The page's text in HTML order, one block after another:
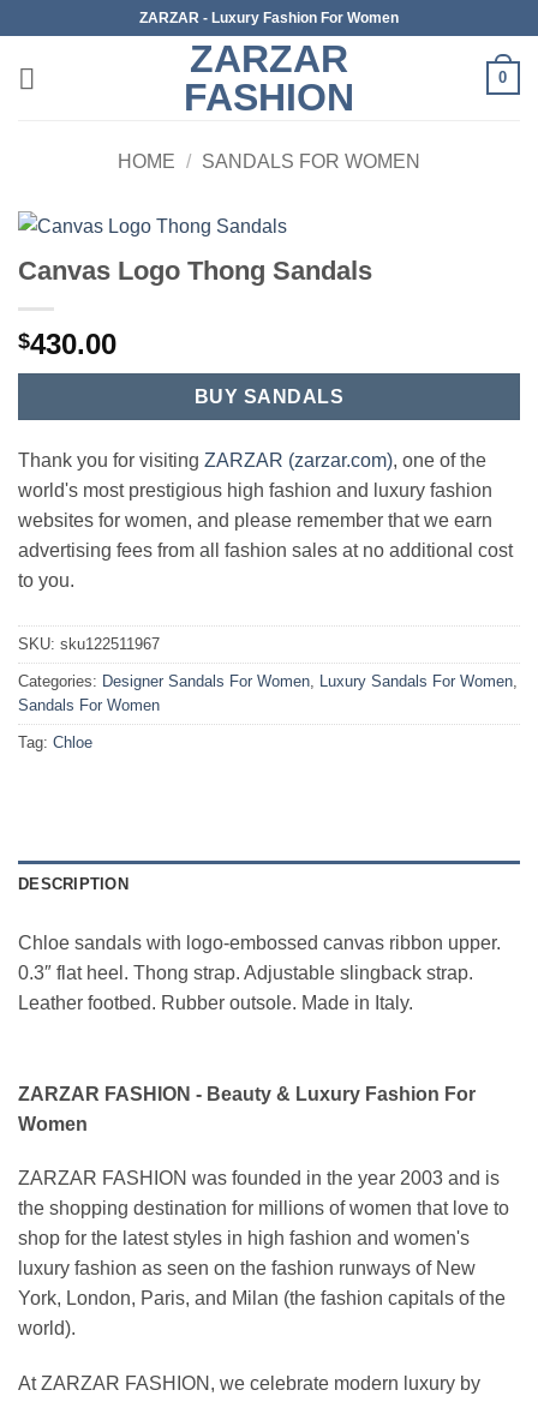
content
ZARZAR - Luxury Fashion For Women
ZARZAR
FASHION
0
HOME / SANDALS FOR WOMEN
Canvas Logo Thong Sandals
$430.00
BUY SANDALS
Thank you for visiting ZARZAR (zarzar.com), one of the
world's most prestigious high fashion and luxury fashion
websites for women, and please remember that we earn
advertising fees from all fashion sales at no additional cost
to you.
SKU: sku122511967
Categories: Designer Sandals For Women, Luxury Sandals For Women,
Sandals For Women
Tag: Chloe
DESCRIPTION
Chloe sandals with logo-embossed canvas ribbon upper.
0.3″ flat heel. Thong strap. Adjustable slingback strap.
Leather footbed. Rubber outsole. Made in Italy.
ZARZAR FASHION - Beauty & Luxury Fashion For
Women
ZARZAR FASHION was founded in the year 2003 and is
the shopping destination for millions of women that love to
shop for the latest styles in high fashion and women's
luxury fashion as seen on the fashion runways of New
York, London, Paris, and Milan (the fashion capitals of the
world).
At ZARZAR FASHION, we celebrate modern luxury by